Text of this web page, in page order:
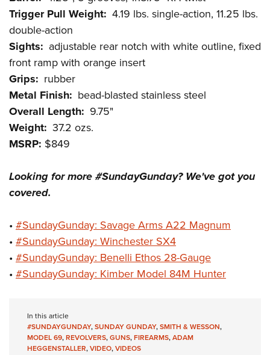
Firearm Training
NRA Training Course Catalog
Women On Target® Instructional Shooting Clinics
Women's Wildlife Management / Conservation Scholarship
Become An NRA Instructor
Youth Education Summit
Adventure Camp
Youth Hunter Education Challenge
National Junior Shooting Camps
Youth Wildlife Art Contest
Home Air Gun Program
NRA Junior Membership
NRA Family
NRA Gun Safety Rules
National Youth Shooting Sports Cooperative Program
Request for Eagle Scout Certificate
Trigger Pull Weight: 4.19 lbs. single-action, 11.25 lbs.
double-action
Sights: adjustable rear notch with white outline, fixed
front ramp with orange insert
Grips: rubber
Metal Finish: bead-blasted stainless steel
Overall Length: 9.75"
Weight: 37.2 ozs.
MSRP: $849
Looking for more #SundayGunday? We've got you
covered.
• #SundayGunday: Savage Arms A22 Magnum
• #SundayGunday: Winchester SX4
• #SundayGunday: Benelli Ethos 28-Gauge
• #SundayGunday: Kimber Model 84M Hunter
In this article
#SUNDAYGUNDAY,SUNDAY GUNDAY,SMITH & WESSON,
MODEL 69,REVOLVERS,GUNS,FIREARMS,ADAM
HEGGENSTALLER,VIDEO,VIDEOS